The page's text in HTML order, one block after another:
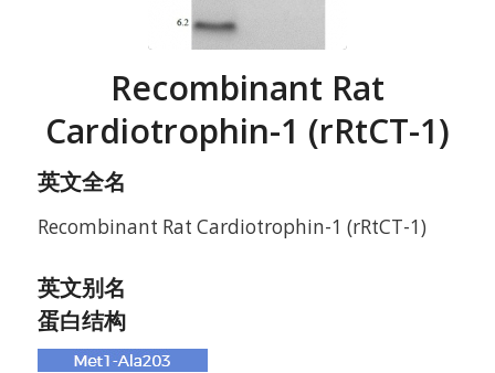
Recombinant Rat
Cardiotrophin-1 (rRtCT-1)
英文全名
Recombinant Rat Cardiotrophin-1 (rRtCT-1)
英文别名
蛋白结构